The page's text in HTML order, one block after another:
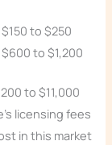
to $250
to $1,200
to $11,000
licensing fees
in this market